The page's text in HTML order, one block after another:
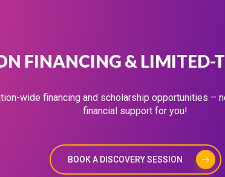
FINANCING & LIMITED-
wide financing and scholarship opportunities –
financial support for you!
BOOK A DISCOVERY SESSION